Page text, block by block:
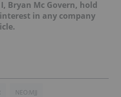
Bryan Mc Govern, hold
in any company
NEO:MJJ